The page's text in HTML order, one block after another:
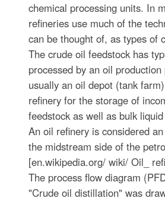
chemical processing units. In
refineries use much of the
can be thought of, as types of
The crude oil feedstock has
processed by an oil
usually an oil depot (tank
refinery for the storage of
feedstock as well as bulk
An oil refinery is considered
the midstream side of the
[en.wikipedia.org/ wiki/ Oil_
The process flow diagram
"Crude oil distillation" was